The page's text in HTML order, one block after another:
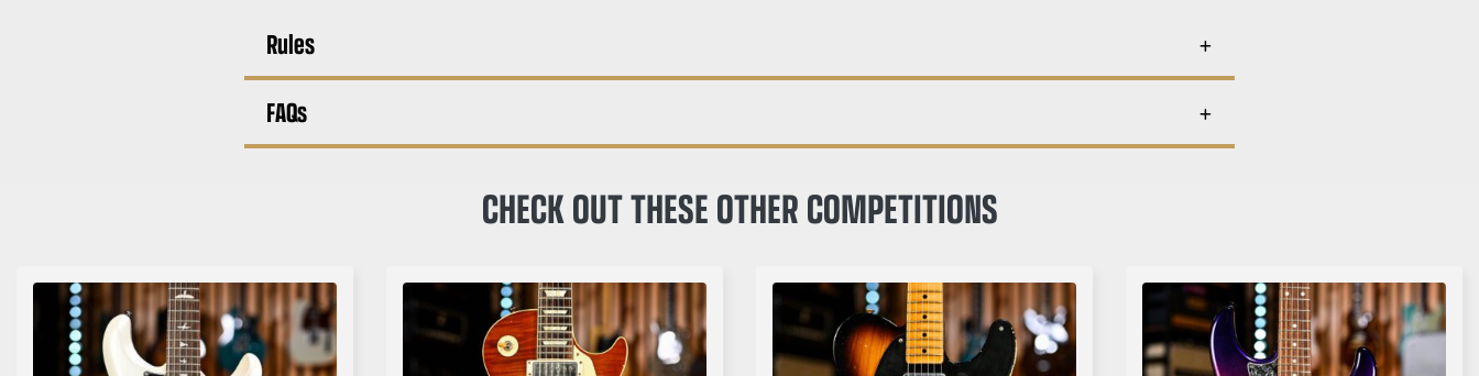
Rules
FAQs
CHECK OUT THESE OTHER COMPETITIONS